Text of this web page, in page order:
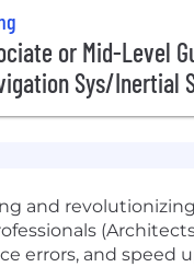
or Mid-Level
Sys/Inertial
and
errors, and speed